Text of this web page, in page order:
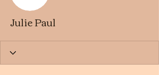
Julie Paul